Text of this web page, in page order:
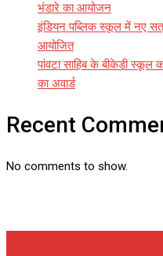
भंडारे का आयोजन
इंडियन पब्लिक स्कूल में नए
आयोजित
पांवटा साहिब के बीकेडी
का अवार्ड
Recent
No comments to show.